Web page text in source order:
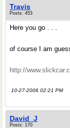
Travis
Posts: 453
Here you go . . .
of course I am
http://
10-27-2006 02:21 PM
David_J
Posts: 170